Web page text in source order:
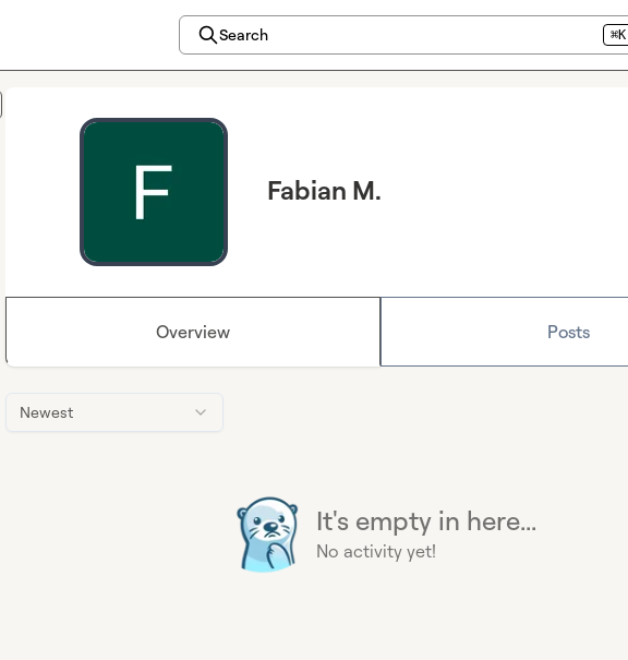
Search ⌘K
Fabian M.
Overview Posts
Newest
It's empty in here...
No activity yet!